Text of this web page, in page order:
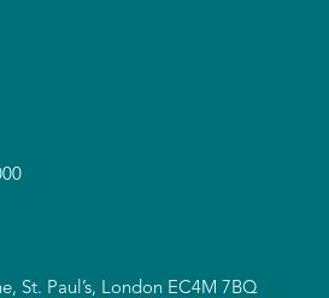
St. Paul’s, London EC4M 7BQ